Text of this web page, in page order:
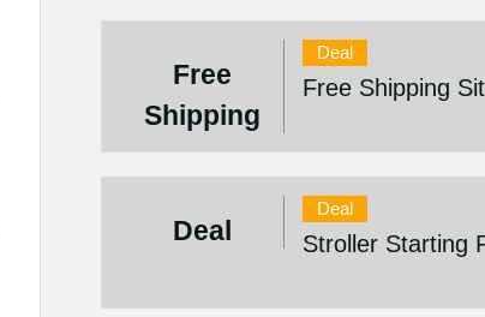
Free
Shipping
Deal
Free Shipping
Deal
Deal
Stroller Starting